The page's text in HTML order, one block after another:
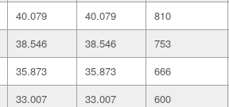
40.079 40.079 810
38.546 38.546 753
35.873 35.873 666
33.007 33.007 600